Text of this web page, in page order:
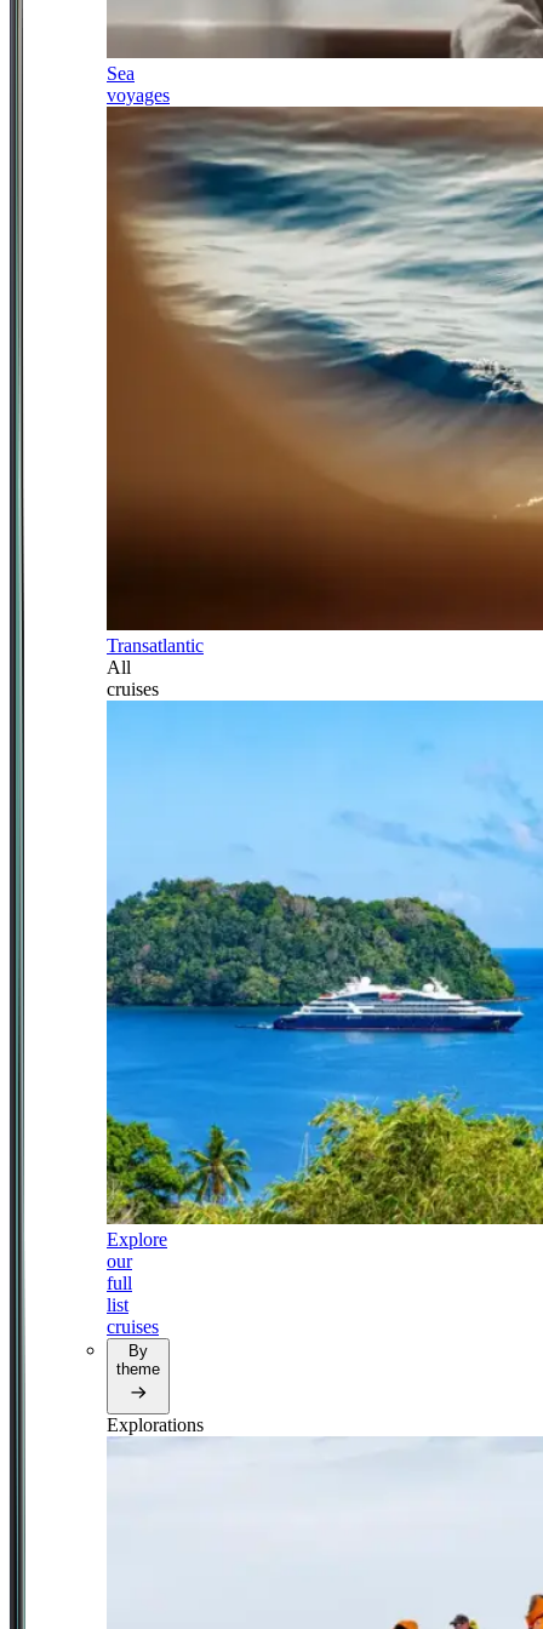
Sea
voyages
Transatlantic
All
cruises
Explore
our
full
list
cruises
By
theme
Explorations